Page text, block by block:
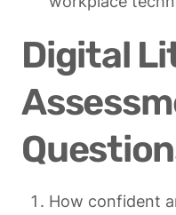
Digital
How confident